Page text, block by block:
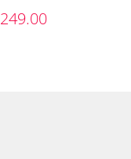
249.00